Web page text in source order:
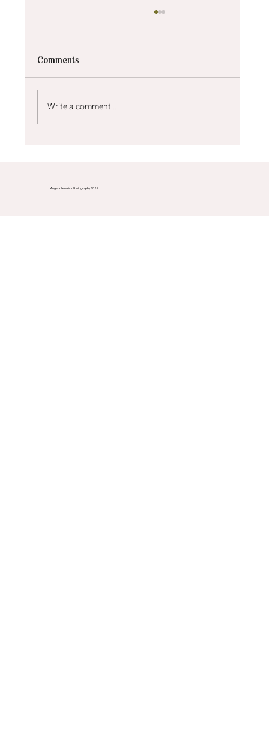
Comments
Write a comment...
Angela Fenwick Photography 2025